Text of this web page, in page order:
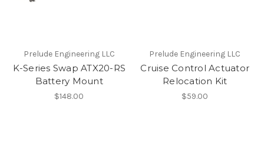
Prelude Engineering LLC
K-Series Swap ATX20-RS
Battery Mount
$148.00
Prelude Engineering LLC
Cruise Control Actuator
Relocation Kit
$59.00